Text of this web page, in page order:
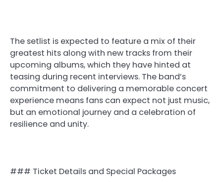
The setlist is expected to feature a mix of their
greatest hits along with new tracks from their
upcoming albums, which they have hinted at
teasing during recent interviews. The band’s
commitment to delivering a memorable concert
experience means fans can expect not just music,
but an emotional journey and a celebration of
resilience and unity.
### Ticket Details and Special Packages